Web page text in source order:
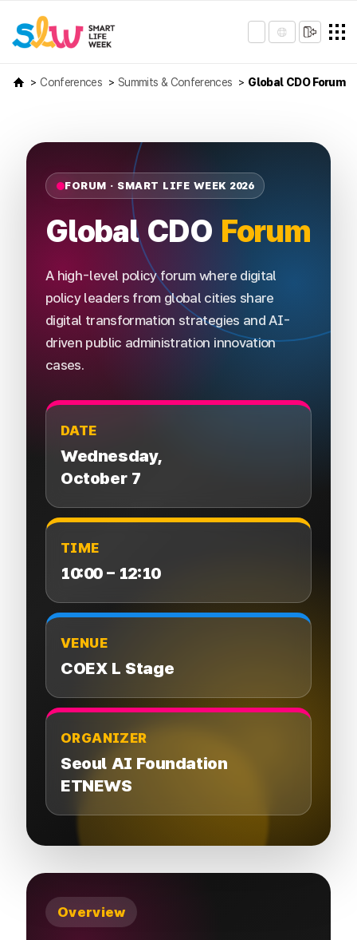
Conferences Summits & Conferences Global CDO Forum
FORUM · SMART LIFE WEEK 2026
Global CDO Forum
A high-level policy forum where digital
policy leaders from global cities share
digital transformation strategies and AI-
driven public administration innovation
cases.
DATE
Wednesday,
October 7
TIME
10:00 – 12:10
VENUE
COEX L Stage
ORGANIZER
Seoul AI Foundation
ETNEWS
Overview